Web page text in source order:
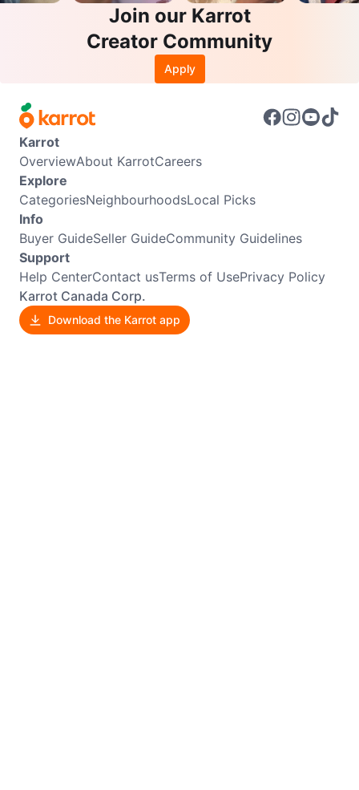
Join our Karrot
Creator Community
Apply
Karrot
OverviewAbout KarrotCareers
Explore
CategoriesNeighbourhoodsLocal Picks
Info
Buyer GuideSeller GuideCommunity Guidelines
Support
Help CenterContact usTerms of UsePrivacy Policy
Karrot Canada Corp.
Download the Karrot app